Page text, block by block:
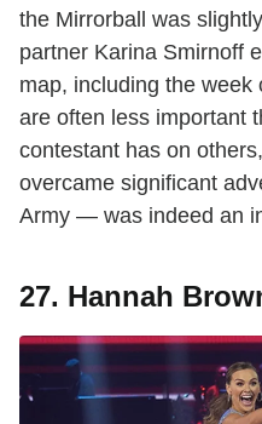
the Mirrorball was
partner Karina Smirnoff
map, including the
are often less important
contestant has on
overcame significant
Army — was indeed an
27. Hannah